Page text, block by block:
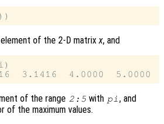
of the 2-D matrixx, and
of the range 2:5 with pi, and
of the maximum values.